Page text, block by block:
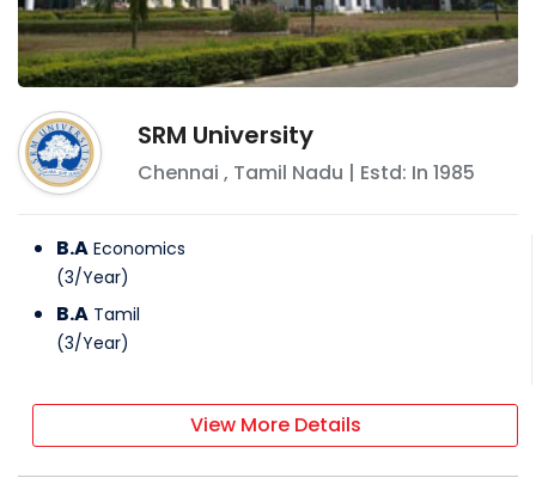
SRM University
Chennai , Tamil Nadu | Estd: In 1985
B.A Economics
(3/Year)
B.A Tamil
(3/Year)
View More Details